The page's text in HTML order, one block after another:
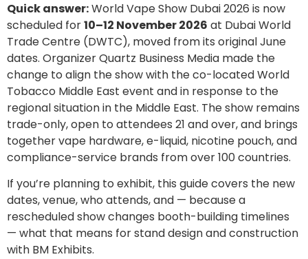
Quick answer:World Vape Show Dubai 2026 is now
scheduled for10–12 November 2026 at Dubai World
Trade Centre (DWTC), moved from its original June
dates. Organizer Quartz Business Media made the
change to align the show with the co-located World
Tobacco Middle East event and in response to the
regional situation in the Middle East. The show remains
trade-only, open to attendees 21 and over, and brings
together vape hardware, e-liquid, nicotine pouch, and
compliance-service brands from over 100 countries.
If you’re planning to exhibit, this guide covers the new
dates, venue, who attends, and — because a
rescheduled show changes booth-building timelines
— what that means for stand design and construction
with BM Exhibits.